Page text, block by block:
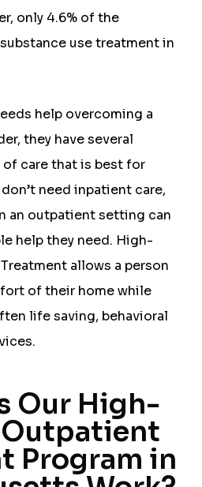
only 4.6% of the
use treatment in
help overcoming a
they have several
care that is best for
need inpatient care,
an outpatient setting can
help they need. High-
allows a person
of their home while
life saving, behavioral
Our High-
Program in